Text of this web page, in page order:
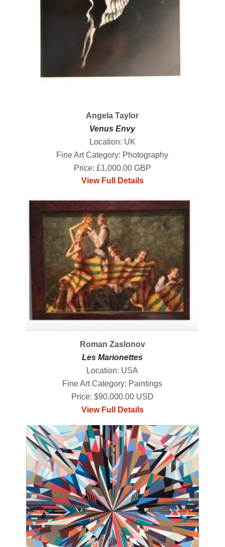
Angela Taylor
Venus Envy
Location: UK
Fine Art Category: Photography
Price: £1,000.00 GBP
View Full Details
Roman Zaslonov
Les Marionettes
Location: USA
Fine Art Category: Paintings
Price: $90,000.00 USD
View Full Details